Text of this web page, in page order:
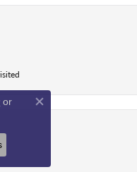
or
Close consent popup